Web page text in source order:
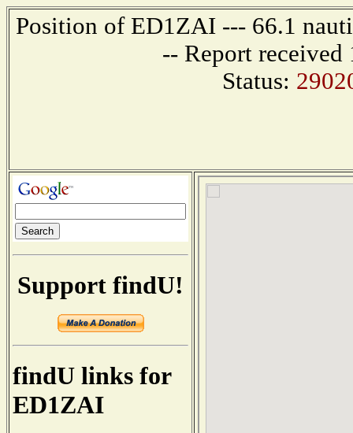
Position of ED1ZAI --- 66.1
-- Report received
Status:
Support findU!
findU links for
ED1ZAI